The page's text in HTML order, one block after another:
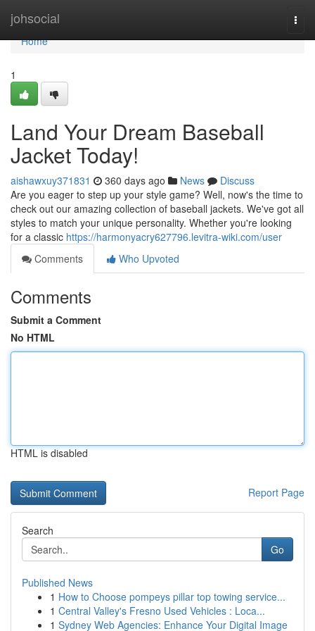
johsocial
Home
Home
1
Land Your Dream Baseball
Jacket Today!
aishawxuy371831 360 days ago News
Discuss
Are you eager to step up your style game? Well, now's the time to
check out our amazing collection of baseball jackets. We've got all
styles to match your unique personality. Whether you're looking
for a classic https://harmonyacry627796.levitra-wiki.com/user
Comments
Who Upvoted
Comments
Submit a Comment
No HTML
HTML is disabled
Report Page
Search
Go
Published News
1 How to Choose pompeys pillar top towing service...
1 Central Valley's Fresno Used Vehicles : Loca...
1 Sydney Web Agencies: Enhance Your Digital Image